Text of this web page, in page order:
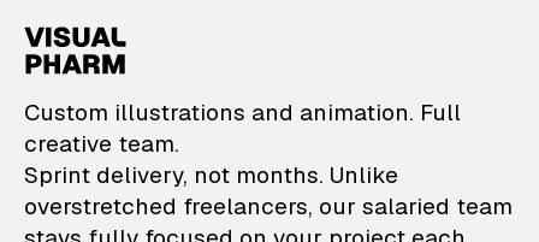
VisualPharm —
Custom illustrations and animation. Full
creative team.
Sprint delivery, not months. Unlike
overstretched freelancers, our salaried team